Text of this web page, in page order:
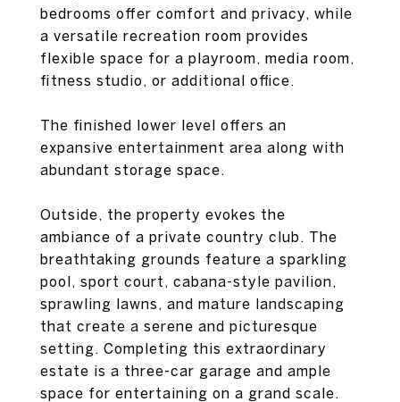
bedrooms offer comfort and privacy, while
a versatile recreation room provides
flexible space for a playroom, media room,
fitness studio, or additional office.
The finished lower level offers an
expansive entertainment area along with
abundant storage space.
Outside, the property evokes the
ambiance of a private country club. The
breathtaking grounds feature a sparkling
pool, sport court, cabana-style pavilion,
sprawling lawns, and mature landscaping
that create a serene and picturesque
setting. Completing this extraordinary
estate is a three-car garage and ample
space for entertaining on a grand scale.